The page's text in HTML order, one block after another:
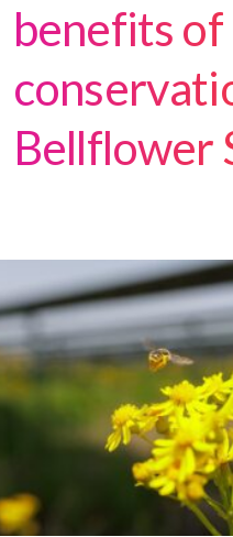
benefits
Bellflower